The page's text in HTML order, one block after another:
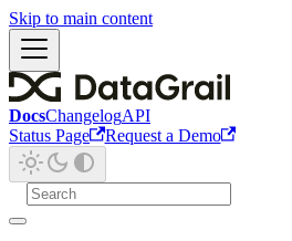
Skip to main content
DocsChangelogAPI
Status Page
Request a Demo